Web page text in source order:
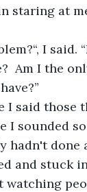
staring at
Am I the
I sounded
hadn't done
and stuck
watching